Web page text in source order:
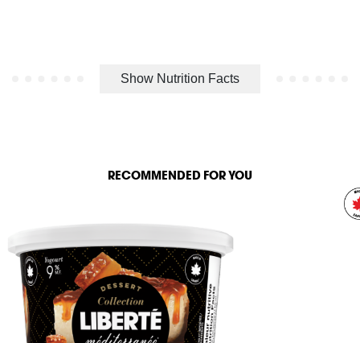
Show Nutrition Facts
RECOMMENDED FOR YOU